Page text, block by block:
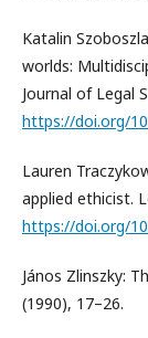
Katalin
worlds:
Journal of Legal
https://doi.org/
Lauren
applied ethicist.
https://doi.org/
János Zlinszky:
(1990), 17–26.